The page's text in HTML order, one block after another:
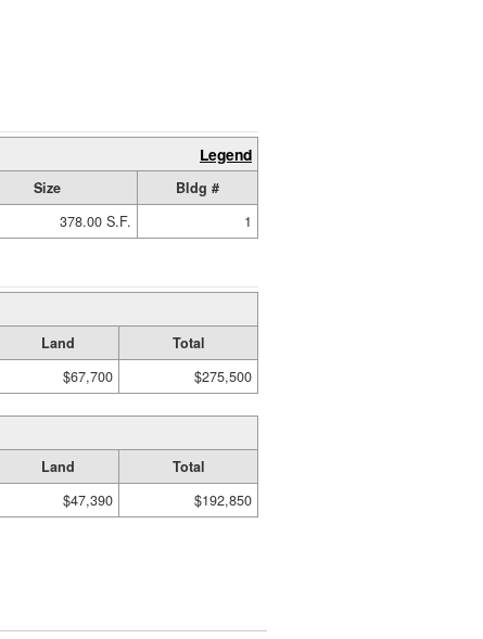
Legend
Size
Bldg #
378.00 S.F. 1
Land
Total
$67,700 $275,500
Land
Total
$47,390 $192,850